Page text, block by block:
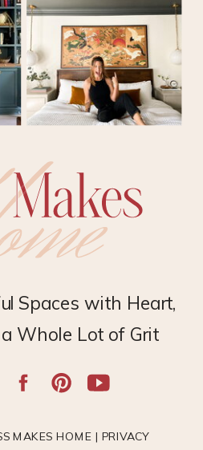
MAKES HOME |PRIVACY
Spaces with Heart,
Whole Lot of Grit